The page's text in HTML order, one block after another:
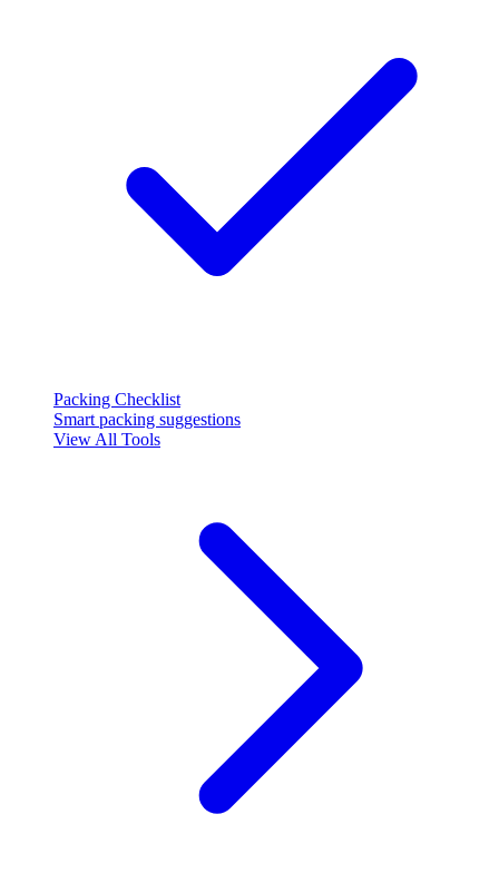
Packing Checklist
Smart packing suggestions
View All Tools